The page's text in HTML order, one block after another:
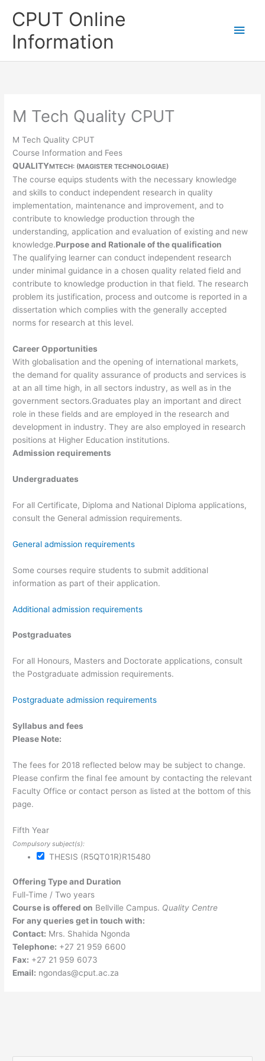
CPUT Online
Information
Main
M Tech Quality CPUT
M Tech Quality CPUT
Course Information and Fees
QUALITYMTECH: (MAGISTER TECHNOLOGIAE)
The course equips students with the necessary knowledge
and skills to conduct independent research in quality
implementation, maintenance and improvement, and to
contribute to knowledge production through the
understanding, application and evaluation of existing and new
knowledge.Purpose and Rationale of the qualification
The qualifying learner can conduct independent research
under minimal guidance in a chosen quality related field and
contribute to knowledge production in that field. The research
problem its justification, process and outcome is reported in a
dissertation which complies with the generally accepted
norms for research at this level.
Career Opportunities
With globalisation and the opening of international markets,
the demand for quality assurance of products and services is
at an all time high, in all sectors industry, as well as in the
government sectors.Graduates play an important and direct
role in these fields and are employed in the research and
development in industry. They are also employed in research
positions at Higher Education institutions.
Admission requirements
Undergraduates
For all Certificate, Diploma and National Diploma applications,
consult the General admission requirements.
General admission requirements
Some courses require students to submit additional
information as part of their application.
Additional admission requirements
Postgraduates
For all Honours, Masters and Doctorate applications, consult
the Postgraduate admission requirements.
Postgraduate admission requirements
Syllabus and fees
Please Note:
The fees for 2018 reflected below may be subject to change.
Please confirm the final fee amount by contacting the relevant
Faculty Office or contact person as listed at the bottom of this
page.
Fifth Year
Compulsory subject(s):
THESIS (R5QT01R)R15480
Offering Type and Duration
Full-Time / Two years
Course is offered on Bellville Campus. Quality Centre
For any queries get in touch with:
Contact: Mrs. Shahida Ngonda
Telephone: +27 21 959 6600
Fax: +27 21 959 6073
Email: ngondas@cput.ac.za